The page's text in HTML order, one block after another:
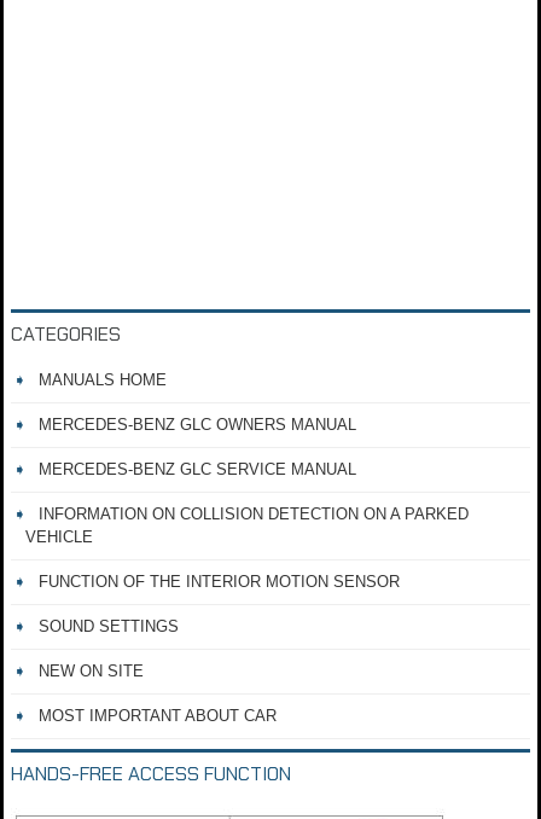
CATEGORIES
MANUALS HOME
MERCEDES-BENZ GLC OWNERS MANUAL
MERCEDES-BENZ GLC SERVICE MANUAL
INFORMATION ON COLLISION DETECTION ON A PARKED
VEHICLE
FUNCTION OF THE INTERIOR MOTION SENSOR
SOUND SETTINGS
NEW ON SITE
MOST IMPORTANT ABOUT CAR
HANDS-FREE ACCESS FUNCTION